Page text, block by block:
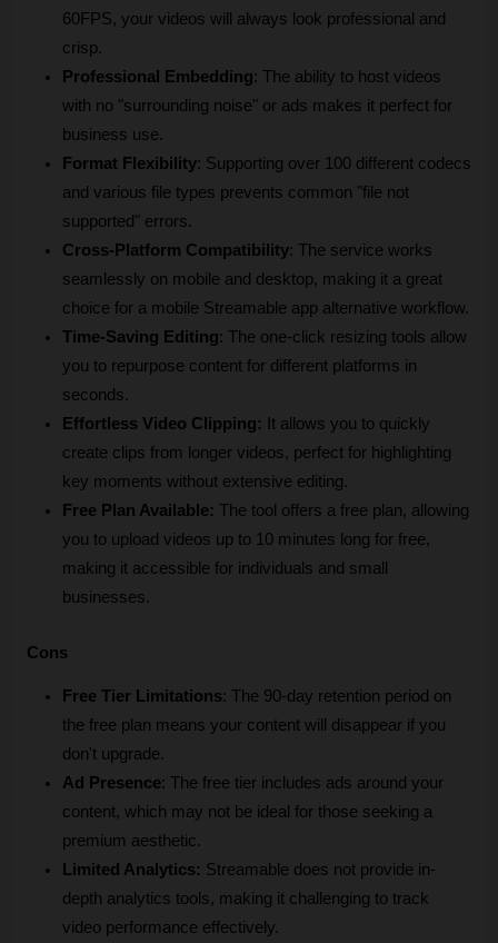
60FPS, your videos will always look professional and
crisp.
Professional Embedding: The ability to host videos
with no "surrounding noise" or ads makes it perfect for
business use.
Format Flexibility: Supporting over 100 different codecs
and various file types prevents common "file not
supported" errors.
Cross-Platform Compatibility: The service works
seamlessly on mobile and desktop, making it a great
choice for a mobile Streamable app alternative workflow.
Time-Saving Editing: The one-click resizing tools allow
you to repurpose content for different platforms in
seconds.
Effortless Video Clipping:
It allows you to quickly
create clips from longer videos, perfect for highlighting
key moments without extensive editing.
Free Plan Available: The tool offers a free plan, allowing
you to upload videos up to 10 minutes long for free,
making it accessible for individuals and small
businesses.
Cons
Free Tier Limitations: The 90-day retention period on
the free plan means your content will disappear if you
don't upgrade.
Ad Presence: The free tier includes ads around your
content, which may not be ideal for those seeking a
premium aesthetic.
Limited Analytics: Streamable does not provide in-
depth analytics tools, making it challenging to track
video performance effectively.